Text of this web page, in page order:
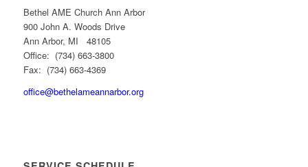
Bethel AME Church Ann Arbor
900 John A. Woods Drive
Ann Arbor, MI 48105
Office: (734) 663-3800
Fax: (734) 663-4369
office@bethelameannarbor.org